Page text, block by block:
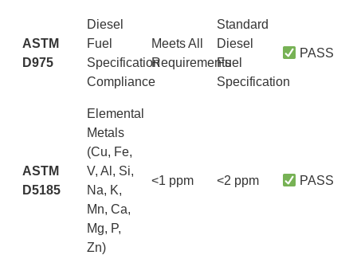
ASTM
D975
Diesel
Fuel
Specification
Compliance
Meets All
Requirements
Standard
Diesel
Fuel
Specification
PASS
ASTM
D5185
Elemental
Metals
(Cu, Fe,
V, Al, Si,
Na, K,
Mn, Ca,
Mg, P,
Zn)
<1 ppm <2 ppm PASS